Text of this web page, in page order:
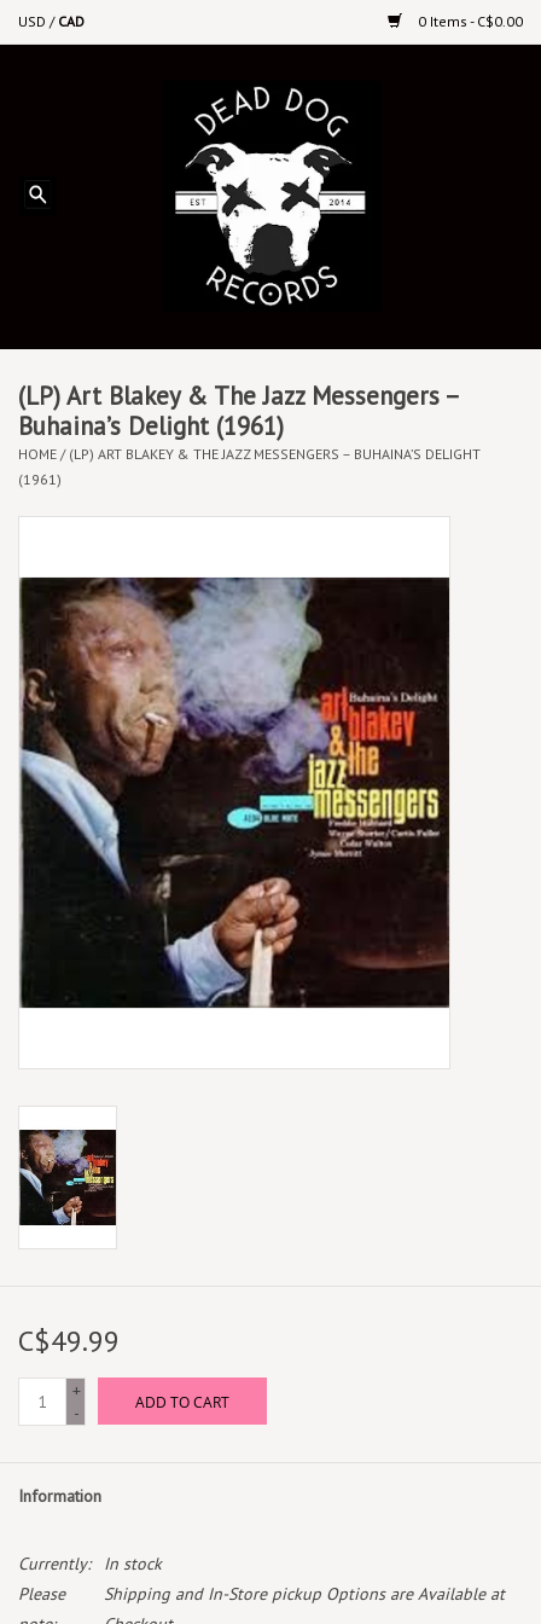
USD / CAD 0 Items - C$0.00
Upcoming Releases
Vinyl By Genre
CDs
Cassettes
Box Sets
Local Artists
Best Sellers
Merch Table
Gift Cards
(LP) Art Blakey & The Jazz Messengers –
Buhaina’s Delight (1961)
HOME / (LP) ART BLAKEY & THE JAZZ MESSENGERS – BUHAINA’S DELIGHT
(1961)
C$49.99
+
-
ADD TO CART
Information
Currently:
In stock
Please
Shipping and In-Store pickup Options are Available at